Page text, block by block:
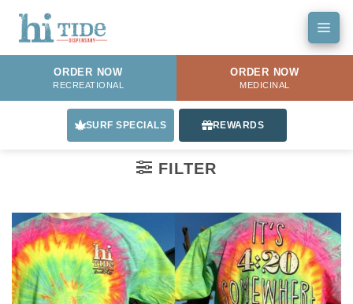
Skip
ORDER NOW
RECREATIONAL
ORDER NOW
MEDICINAL
SURF SPECIALS REWARDS
FILTER